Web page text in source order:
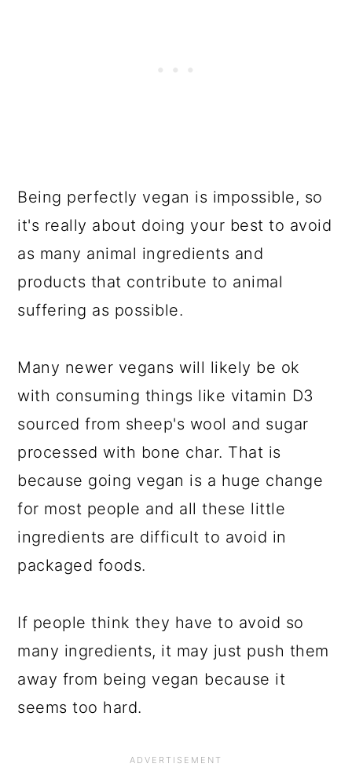
Being perfectly vegan is impossible, so
it's really about doing your best to avoid
as many animal ingredients and
products that contribute to animal
suffering as possible.
Many newer vegans will likely be ok
with consuming things like vitamin D3
sourced from sheep's wool and sugar
processed with bone char. That is
because going vegan is a huge change
for most people and all these little
ingredients are difficult to avoid in
packaged foods.
If people think they have to avoid so
many ingredients, it may just push them
away from being vegan because it
seems too hard.